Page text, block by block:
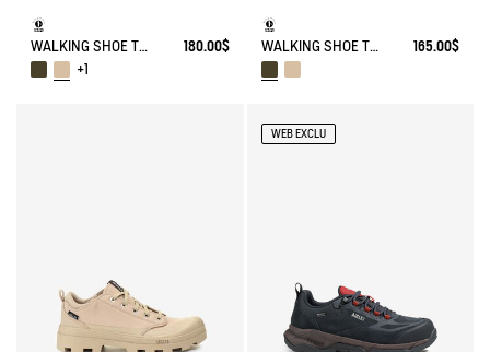
WALKING SHOE TENERE
180.00$
+1
WALKING SHOE TENERE 165.00$
WEB EXCLU